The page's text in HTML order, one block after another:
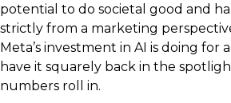
potential to do societal good and
strictly from a marketing
Meta’s investment in AI is doing for
have it squarely back in the
numbers roll in.